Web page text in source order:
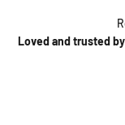
Loved and trusted